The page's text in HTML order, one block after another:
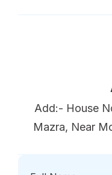
Add:- House
Mazra, Near